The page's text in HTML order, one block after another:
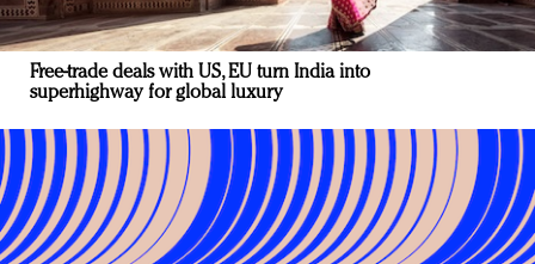
Free-trade deals with US, EU turn India into
superhighway for global luxury